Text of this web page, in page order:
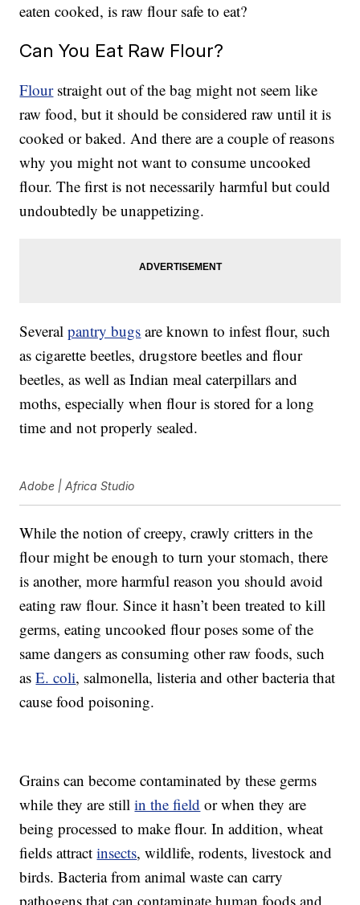
eaten cooked, is raw flour safe to eat?
Can You Eat Raw Flour?
Flourstraight out of the bag might not seem like
raw food, but it should be considered raw until it is
cooked or baked. And there are a couple of reasons
why you might not want to consume uncooked
flour. The first is not necessarily harmful but could
undoubtedly be unappetizing.
Severalpantry bugs are known to infest flour, such
as cigarette beetles, drugstore beetles and flour
beetles, as well as Indian meal caterpillars and
moths, especially when flour is stored for a long
time and not properly sealed.
Adobe | Africa Studio
While the notion of creepy, crawly critters in the
flour might be enough to turn your stomach, there
is another, more harmful reason you should avoid
eating raw flour. Since it hasn’t been treated to kill
germs, eating uncooked flour poses some of the
same dangers as consuming other raw foods, such
asE. coli, salmonella, listeria and other bacteria that
cause food poisoning.
Grains can become contaminated by these germs
while they are stillin the field or when they are
being processed to make flour. In addition, wheat
fields attractinsects, wildlife, rodents, livestock and
birds. Bacteria from animal waste can carry
pathogens that can contaminate human foods and